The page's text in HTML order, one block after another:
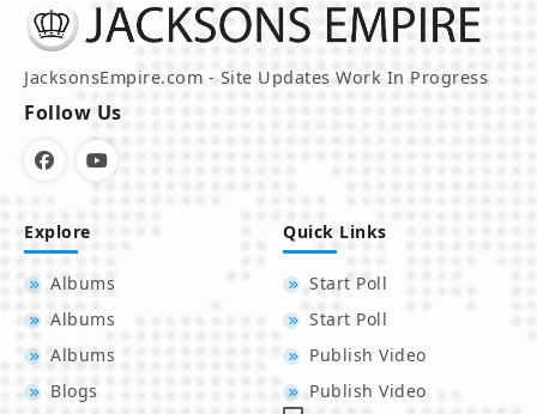
JacksonsEmpire.com - Site Updates Work In Progress
Follow Us
Explore
Albums
Albums
Albums
Blogs
Quick Links
Start Poll
Start Poll
Publish Video
Publish Video